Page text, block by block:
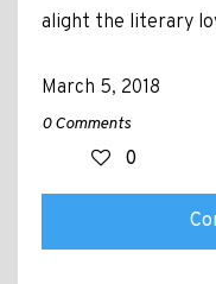
alight the literary
March 5, 2018
0 Comments
0